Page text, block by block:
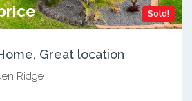
Sold!
Great location
Ridge